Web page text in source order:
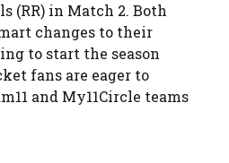
(RR) in Match 2. Both
changes to their
to start the season
fans are eager to
and My11Circle teams